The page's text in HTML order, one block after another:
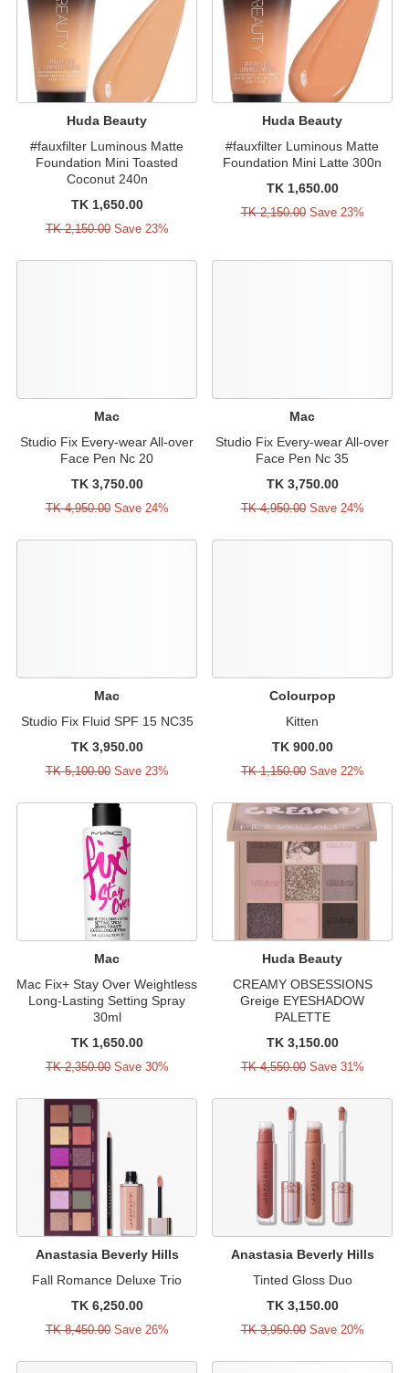
Huda Beauty
#fauxfilter Luminous Matte
Foundation Mini Toasted
Coconut 240n
TK 1,650.00
TK 2,150.00Save 23%
Huda Beauty
#fauxfilter Luminous Matte
Foundation Mini Latte 300n
TK 1,650.00
TK 2,150.00Save 23%
Mac
Studio Fix Every-wear All-over
Face Pen Nc 20
TK 3,750.00
TK 4,950.00Save 24%
Mac
Studio Fix Every-wear All-over
Face Pen Nc 35
TK 3,750.00
TK 4,950.00Save 24%
Mac
Studio Fix Fluid SPF 15 NC35
TK 3,950.00
TK 5,100.00Save 23%
Colourpop
Kitten
TK 900.00
TK 1,150.00Save 22%
Mac
Mac Fix+ Stay Over Weightless
Long-Lasting Setting Spray
30ml
TK 1,650.00
TK 2,350.00Save 30%
Huda Beauty
CREAMY OBSESSIONS
Greige EYESHADOW
PALETTE
TK 3,150.00
TK 4,550.00Save 31%
Anastasia Beverly Hills
Fall Romance Deluxe Trio
TK 6,250.00
TK 8,450.00Save 26%
Anastasia Beverly Hills
Tinted Gloss Duo
TK 3,150.00
TK 3,950.00Save 20%